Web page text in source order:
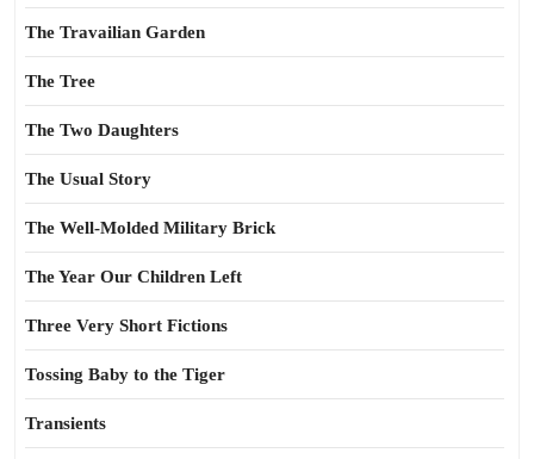
The Travailian Garden
The Tree
The Two Daughters
The Usual Story
The Well-Molded Military Brick
The Year Our Children Left
Three Very Short Fictions
Tossing Baby to the Tiger
Transients